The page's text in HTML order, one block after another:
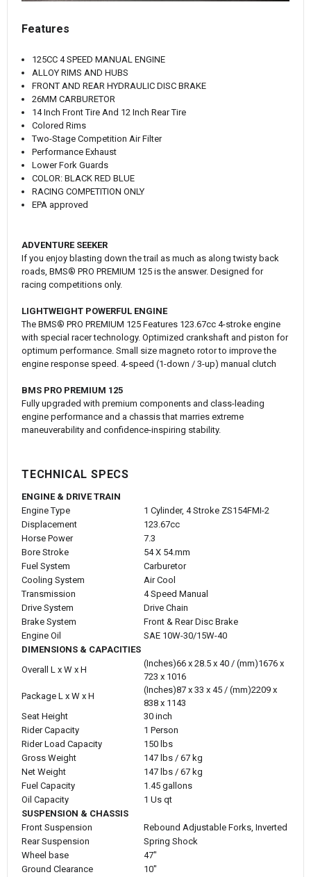
Features
125CC 4 SPEED MANUAL ENGINE
ALLOY RIMS AND HUBS
FRONT AND REAR HYDRAULIC DISC BRAKE
26MM CARBURETOR
14 Inch Front Tire And 12 Inch Rear Tire
Colored Rims
Two-Stage Competition Air Filter
Performance Exhaust
Lower Fork Guards
COLOR: BLACK RED BLUE
RACING COMPETITION ONLY
EPA approved
ADVENTURE SEEKER
If you enjoy blasting down the trail as much as along twisty back
roads, BMS® PRO PREMIUM 125 is the answer. Designed for
racing competitions only.
LIGHTWEIGHT POWERFUL ENGINE
The BMS® PRO PREMIUM 125 Features 123.67cc 4-stroke engine
with special racer technology. Optimized crankshaft and piston for
optimum performance. Small size magneto rotor to improve the
engine response speed. 4-speed (1-down / 3-up) manual clutch
BMS PRO PREMIUM 125
Fully upgraded with premium components and class-leading
engine performance and a chassis that marries extreme
maneuverability and confidence-inspiring stability.
TECHNICAL SPECS
ENGINE & DRIVE TRAIN
Engine Type
1 Cylinder, 4 Stroke ZS154FMI-2
Displacement
123.67cc
Horse Power
7.3
Bore Stroke
54 X 54.mm
Fuel System
Carburetor
Cooling System
Air Cool
Transmission
4 Speed Manual
Drive System
Drive Chain
Brake System
Front & Rear Disc Brake
Engine Oil
SAE 10W-30/15W-40
DIMENSIONS & CAPACITIES
Overall L x W x H
(Inches)66 x 28.5 x 40 / (mm)1676 x
723 x 1016
Package L x W x H
(Inches)87 x 33 x 45 / (mm)2209 x
838 x 1143
Seat Height
30 inch
Rider Capacity
1 Person
Rider Load Capacity
150 lbs
Gross Weight
147 lbs / 67 kg
Net Weight
147 lbs / 67 kg
Fuel Capacity
1.45 gallons
Oil Capacity
1 Us qt
SUSPENSION & CHASSIS
Front Suspension
Rebound Adjustable Forks, Inverted
Rear Suspension
Spring Shock
Wheel base
47"
Ground Clearance
10"